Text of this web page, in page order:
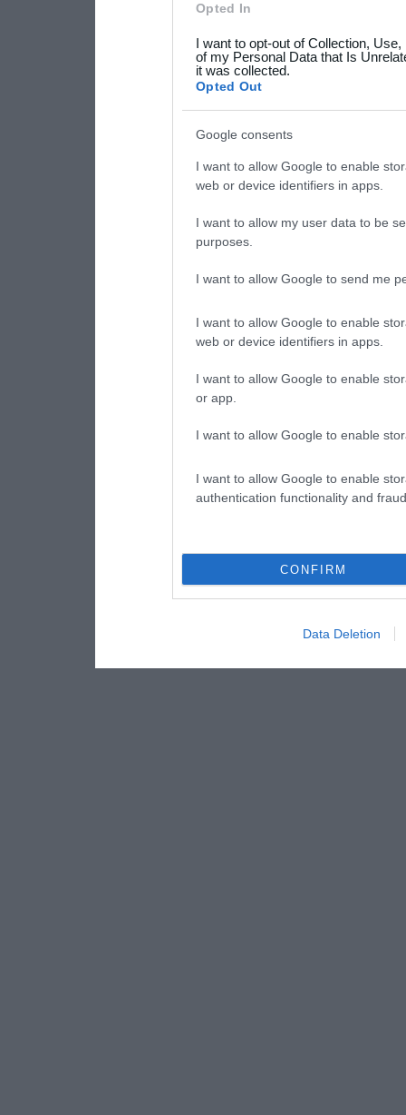
your data for below
consent section.
Opted In
I want to opt-out of Collection,
of my Personal Data that Is
it was collected.
Opted Out
Google consents
I want to allow Google to enable
web or device identifiers in apps.
I want to allow my user data to be
purposes.
I want to allow Google to send me
I want to allow Google to enable
web or device identifiers in apps.
I want to allow Google to enable
or app.
I want to allow Google to enable
I want to allow Google to enable
authentication functionality and
CONFIRM
Data Deletion